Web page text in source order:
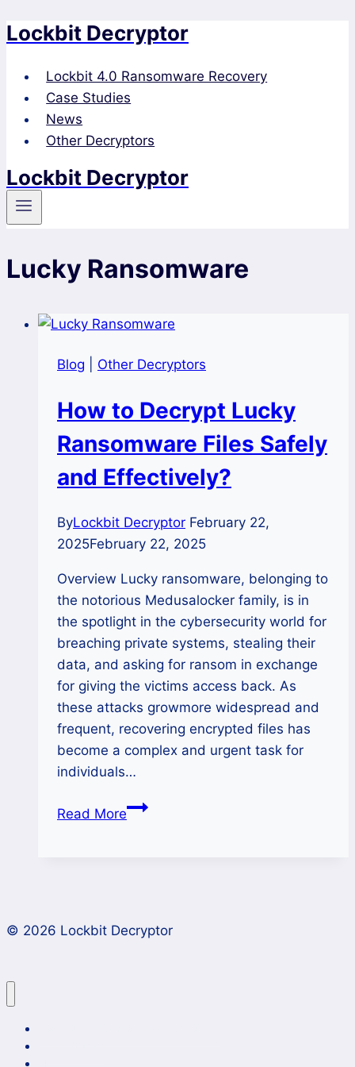
Skip
content
Lockbit Decryptor
Lockbit 4.0 Ransomware Recovery
Case Studies
News
Other Decryptors
Lockbit Decryptor
Lucky Ransomware
Blog Other Decryptors
How to Decrypt Lucky
Ransomware Files Safely
and Effectively?
ByLockbit Decryptor February 22,
2025February 22, 2025
Overview Lucky ransomware, belonging to
the notorious Medusalocker family, is in
the spotlight in the cybersecurity world for
breaching private systems, stealing their
data, and asking for ransom in exchange
for giving the victims access back. As
these attacks growmore widespread and
frequent, recovering encrypted files has
become a complex and urgent task for
individuals…
Read MoreHow
Safely
© 2026 Lockbit Decryptor